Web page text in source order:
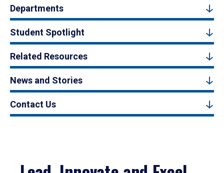
Departments
Student Spotlight
Related Resources
News and Stories
Contact Us